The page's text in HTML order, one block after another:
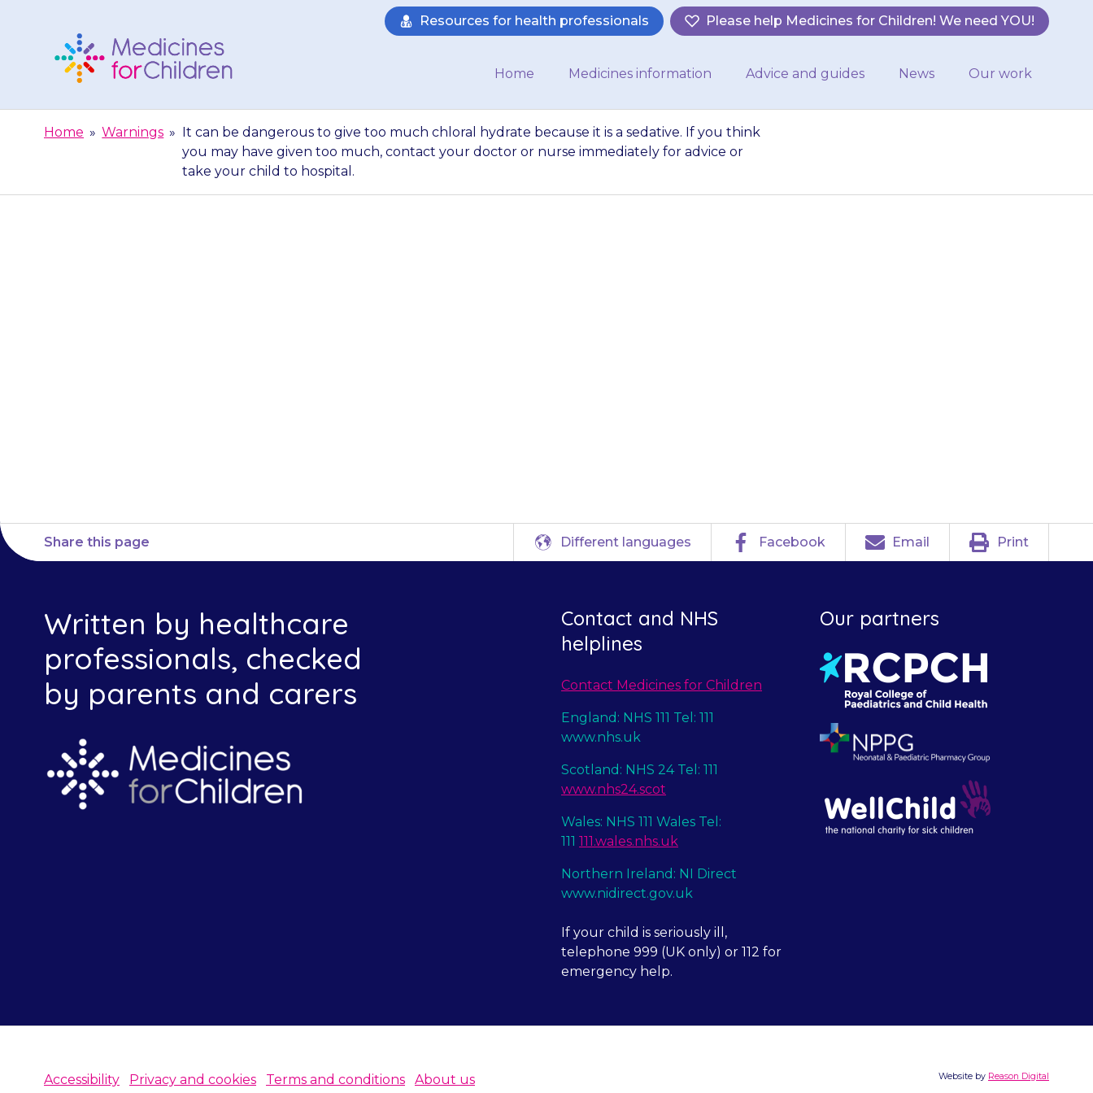
Children
Resources for health professionals Please help Medicines for Children! We need YOU!
Home Medicines information Advice and guides News Our work
Home » Warnings »
It can be dangerous to give too much chloral hydrate because it is a sedative. If you think
you may have given too much, contact your doctor or nurse immediately for advice or
take your child to hospital.
Share this page Different languages Facebook Email Print
Written by healthcare
professionals, checked
by parents and carers
Contact and NHS
helplines
Contact Medicines for Children
England: NHS 111 Tel: 111
www.nhs.uk
Scotland: NHS 24 Tel: 111
www.nhs24.scot
Wales: NHS 111 Wales Tel:
111 111.wales.nhs.uk
Northern Ireland: NI Direct
www.nidirect.gov.uk
If your child is seriously ill,
telephone 999 (UK only) or 112 for
emergency help.
Our partners
Accessibility Privacy and cookies Terms and conditions About us Website by Reason Digital